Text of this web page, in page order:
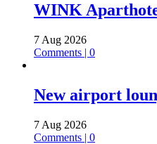
WINK
7 Aug 2026
Comments | 0
New airport
7 Aug 2026
Comments | 0